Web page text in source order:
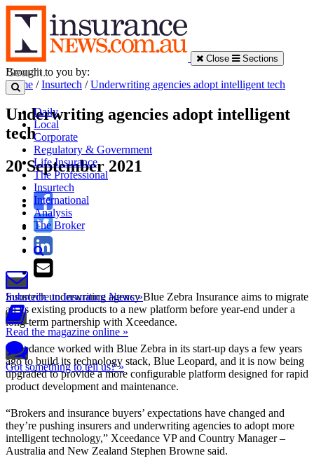
Close Sections
Daily
Local
Corporate
Regulatory & Government
Life Insurance
The Professional
Insurtech
International
Analysis
The Broker
Subscribe to Insurance News »
Read the magazine online »
Got something to tell us? »
Brought to you by:
Home /Insurtech /Underwriting agencies adopt intelligent tech
Underwriting agencies adopt intelligent
tech
20 September 2021
Insurtech underwriting agency Blue Zebra Insurance aims to migrate
all its existing products to a new platform before year-end under a
long-term partnership with Xceedance.
Xceedance worked with Blue Zebra in its start-up days a few years
ago to build its technology stack, Blue Leopard, and it is now being
upgraded to provide a more configurable platform designed for rapid
product development and maintenance.
“Brokers and insurance buyers’ expectations have changed and
they’re pushing insurers and underwriting agencies to adopt more
intelligent technology,” Xceedance VP and Country Manager –
Australia and New Zealand Stephen Browne said.